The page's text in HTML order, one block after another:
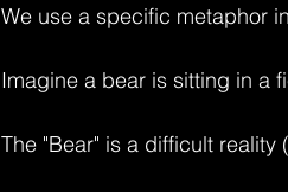
We use a specific metaphor
Imagine a bear is sitting in a
The "Bear" is a difficult reality